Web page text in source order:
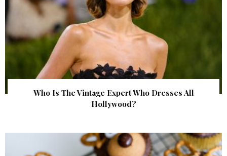
Who Is The Vintage Expert Who Dresses All
Hollywood?